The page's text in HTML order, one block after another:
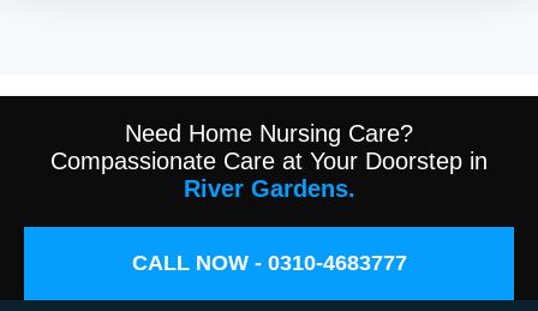
Need Home Nursing Care?
Compassionate Care at Your Doorstep in
River Gardens.
CALL NOW - 0310-4683777